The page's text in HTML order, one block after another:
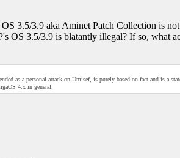
3.5/3.9 aka Aminet Patch Collection is
OS 3.5/3.9 is blatantly illegal? If so, what
as a personal attack on Umisef, is purely based on fact and is a
4.x in general.